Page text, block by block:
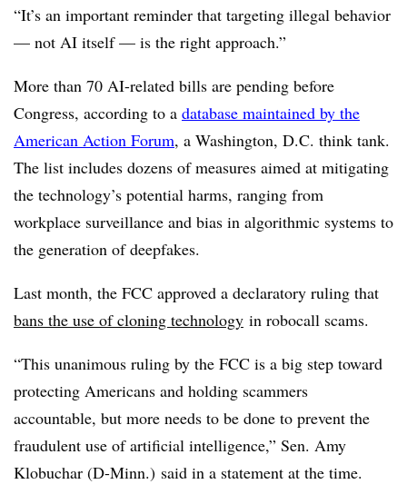
“It’s an important reminder that targeting illegal behavior
— not AI itself — is the right approach.”
More than 70 AI-related bills are pending before
Congress, according to a database maintained by the
American Action Forum, a Washington, D.C. think tank.
The list includes dozens of measures aimed at mitigating
the technology’s potential harms, ranging from
workplace surveillance and bias in algorithmic systems to
the generation of deepfakes.
Last month, the FCC approved a declaratory ruling that
bans the use of cloning technology in robocall scams.
“This unanimous ruling by the FCC is a big step toward
protecting Americans and holding scammers
accountable, but more needs to be done to prevent the
fraudulent use of artificial intelligence,” Sen. Amy
Klobuchar (D-Minn.) said in a statement at the time.